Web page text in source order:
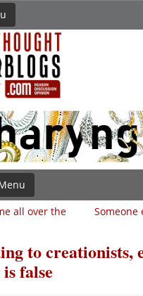
Someone
all over the
to creationists,
false